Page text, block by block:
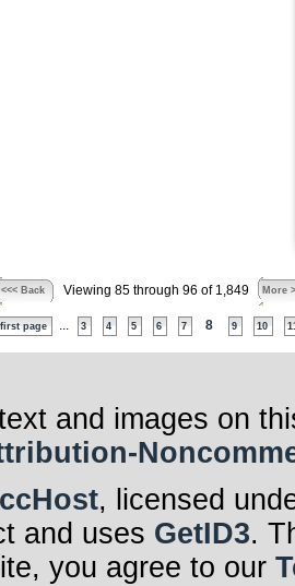
<<< Back Viewing 85 through 96 of 1,849 More
first page 3 4 5 6 7 8 9 10
and images on
ccHost, licensed
and uses GetID3.
you agree to our